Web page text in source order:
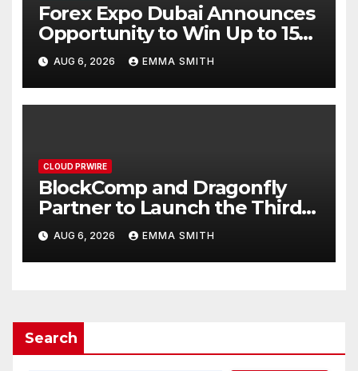
Forex Expo Dubai Announces
Opportunity to Win Up to 150
Grams of Gold This
September 2026
AUG 6, 2026 EMMA SMITH
CLOUD PRWIRE
BlockComp and Dragonfly
Partner to Launch the Third
Annual Crypto Compensation
Survey, Setting a New
Standard for Industry
AUG 6, 2026 EMMA SMITH
Search